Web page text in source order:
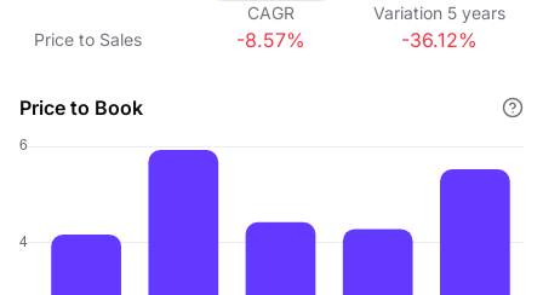
CAGR Variation 5 years
Price to Sales
-8.57% -36.12%
Price to Book